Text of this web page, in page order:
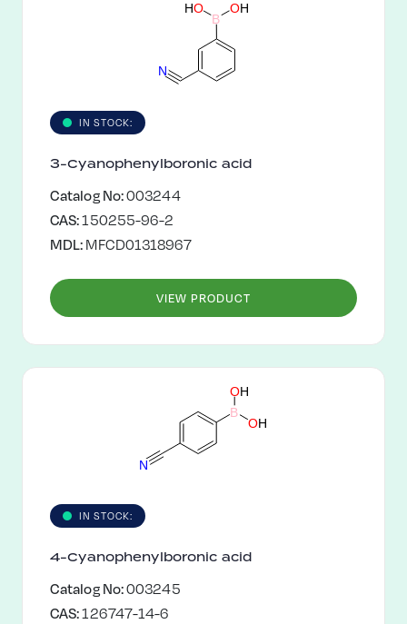
B
N
OH
O
H
IN STOCK:
3-Cyanophenylboronic acid
Catalog No:003244
CAS:150255-96-2
MDL: MFCD01318967
VIEW PRODUCT
B
OH
OH
N
IN STOCK:
4-Cyanophenylboronic acid
Catalog No:003245
CAS:126747-14-6